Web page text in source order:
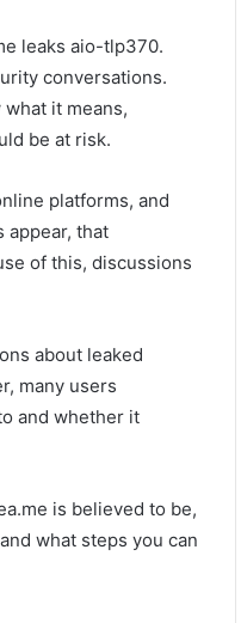
leaks aio-tlp370.
conversations.
it means,
be at risk.
platforms, and
appear, that
of this, discussions
about leaked
many users
and whether it
is believed to be,
what steps you can